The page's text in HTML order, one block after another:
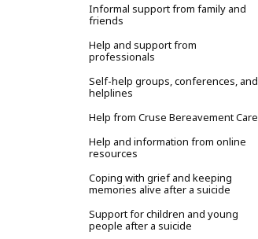
Informal support from family and
friends
Help and support from
professionals
Self-help groups, conferences, and
helplines
Help from Cruse Bereavement Care
Help and information from online
resources
Coping with grief and keeping
memories alive after a suicide
Support for children and young
people after a suicide